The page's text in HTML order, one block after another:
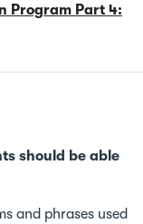
Program Part 4:
should be able
and phrases used